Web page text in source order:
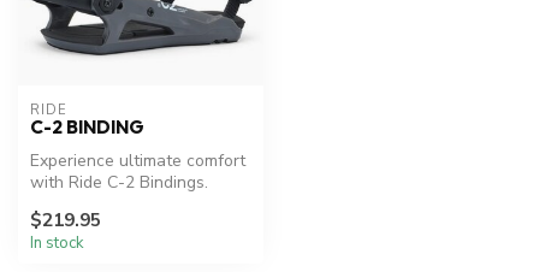
RIDE
C-2 BINDING
Experience ultimate comfort
with Ride C-2 Bindings.
$219.95
In stock